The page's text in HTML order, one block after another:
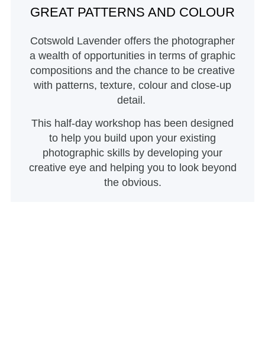
GREAT PATTERNS AND COLOUR
Cotswold Lavender offers the photographer
a wealth of opportunities in terms of graphic
compositions and the chance to be creative
with patterns, texture, colour and close-up
detail.
This half-day workshop has been designed
to help you build upon your existing
photographic skills by developing your
creative eye and helping you to look beyond
the obvious.